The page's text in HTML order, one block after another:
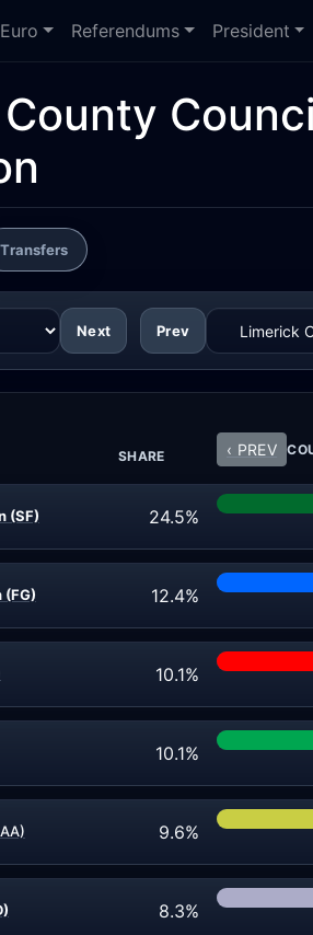
Euro Referendums President
Transfers
Next Prev
SHARE ‹ PREV
(SF) 24.5%
12.4%
10.1%
10.1%
9.6%
8.3%